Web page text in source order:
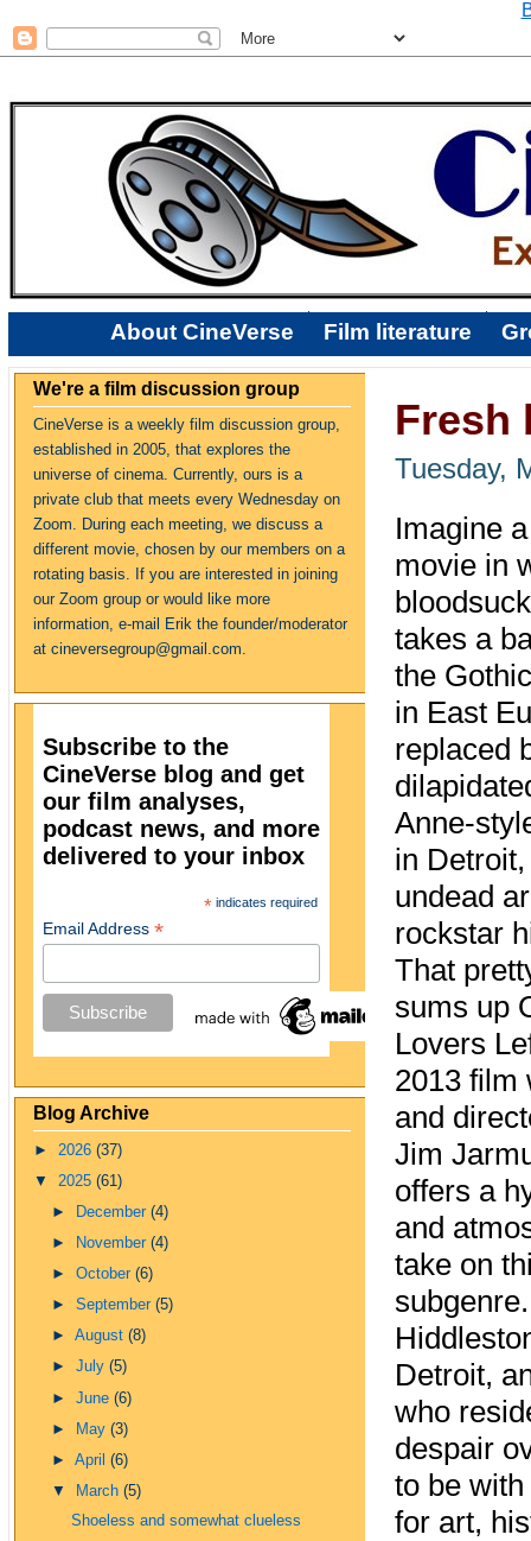
About CineVerse Film literature
We're a film discussion group
CineVerse is a weekly film discussion group,
established in 2005, that explores the
universe of cinema. Currently, ours is a
private club that meets every Wednesday on
Zoom. During each meeting, we discuss a
different movie, chosen by our members on a
rotating basis. If you are interested in joining
our Zoom group or would like more
information, e-mail Erik the founder/moderator
at cineversegroup@gmail.com.
Subscribe to the
CineVerse blog and get
our film analyses,
podcast news, and more
delivered to your inbox
* indicates required
Email Address *
Blog Archive
► 2026 (37)
▼ 2025 (61)
►
December(4)
►
November(4)
►October(6)
►September(5)
►August(8)
►July(5)
►June(6)
►
May(3)
►April(6)
▼
March(5)
Shoeless and somewhat clueless
Fresh
Tuesday,
Imagine
movie in
takes a
the
in East
replaced
Anne-
in
undead
rockstar
That
sums up
Lovers
2013 film
and
Jim
offers a
and
take on
Detroit,
who
despair
to be
for art,